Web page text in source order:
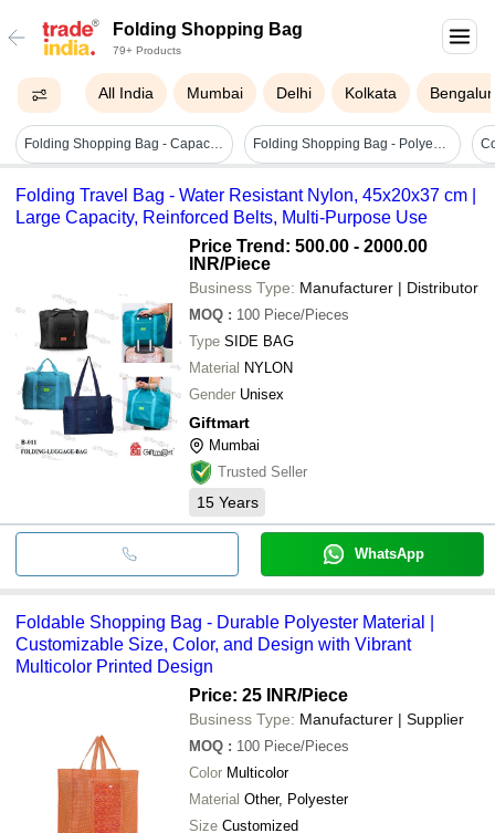
Folding Shopping Bag
79+ Products
All India Mumbai Delhi Kolkata
Folding Shopping Bag - Capacity: Up To 10 Kg Folding Shopping Bag - Polyester, 29 X 12.5 X 37 Cm | Random Color Design, Hand Length Handle, Lightweight Duffle Bag
Folding Travel Bag - Water Resistant Nylon, 45x20x37 cm |
Large Capacity, Reinforced Belts, Multi-Purpose Use
Price Trend: 500.00 - 2000.00
INR/Piece
Business Type: Manufacturer | Distributor
MOQ : 100 Piece/Pieces
Type SIDE BAG
Material NYLON
Gender Unisex
Giftmart
Mumbai
Trusted Seller
15 Years
WhatsApp
Foldable Shopping Bag - Durable Polyester Material |
Customizable Size, Color, and Design with Vibrant
Multicolor Printed Design
Price: 25 INR/Piece
Business Type: Manufacturer | Supplier
MOQ : 100 Piece/Pieces
Color Multicolor
Material Other, Polyester
Size Customized